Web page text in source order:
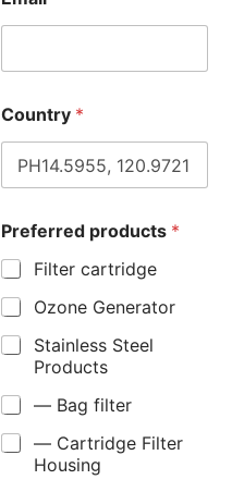
Country *
Preferred products *
Filter cartridge
Ozone Generator
Stainless Steel
Products
— Bag filter
— Cartridge Filter
Housing